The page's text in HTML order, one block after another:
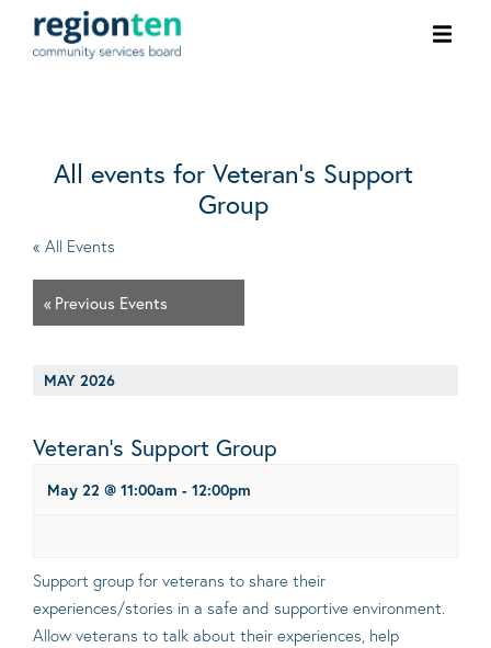
All events for Veteran’s Support
Group
« All Events
« Previous Events
MAY 2026
Veteran’s Support Group
May 22 @ 11:00am - 12:00pm
Support group for veterans to share their
experiences/stories in a safe and supportive environment.
Allow veterans to talk about their experiences, help